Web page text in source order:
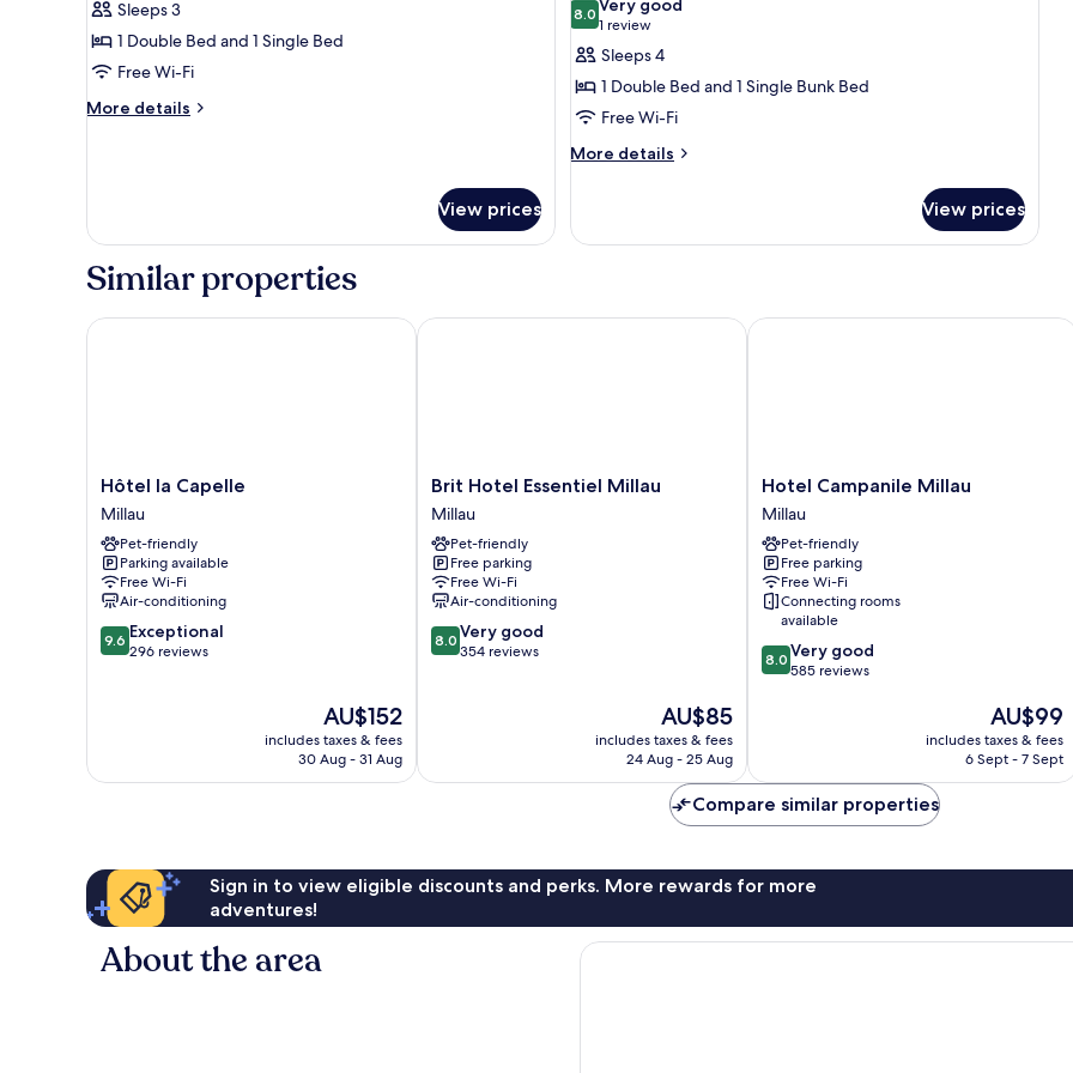
photos
for
Triple
Room
Sleeps 3
1 Double Bed and 1 Single Bed
Free Wi-Fi
More details
More
View prices
photos
for
Quadruple
Room
8.08.0 out of 10
Very good
1 review
(1
review)
Sleeps 4
1 Double Bed and 1 Single Bunk Bed
Free Wi-Fi
More details
More
Room
View prices
Similar properties
Hôtel
la
Capelle
Millau
Hôtel la Capelle
Millau
Pet-friendly
Parking available
Free Wi-Fi
Air-conditioning
9.6
out
9.6 Exceptional
296 reviews
The
price
is
AU$152
includes taxes & fees
30 Aug - 31 Aug
Hôtel la Capelle
Brit
Hotel
Essentiel
Millau
Millau
Brit Hotel Essentiel Millau
Millau
Pet-friendly
Free parking
Free Wi-Fi
Air-conditioning
8.0
out
reviews
8.0 Very good
354 reviews
The
price
is
AU$85
includes taxes & fees
24 Aug - 25 Aug
Brit Hotel Essentiel Millau
Hotel
Campanile
Millau
Millau
Hotel Campanile Millau
Millau
Pet-friendly
Free parking
Free Wi-Fi
Connecting rooms
available
8.0
out
585
reviews
8.0 Very good
585 reviews
The
price
is
AU$99
includes taxes & fees
6 Sept - 7 Sept
Hotel Campanile Millau
Compare similar properties
Sign in to view eligible discounts and perks. More rewards for more
adventures!
About the area